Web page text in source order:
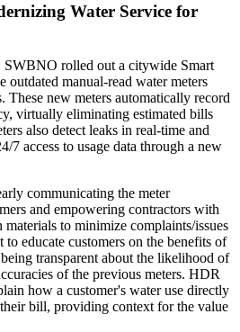
Water Service for
SWBNO rolled out a citywide Smart
outdated manual-read water meters
These new meters automatically record
virtually eliminating estimated bills
also detect leaks in real-time and
7 access to usage data through a new
communicating the meter
and empowering contractors with
to minimize complaints/issues
educate customers on the benefits of
transparent about the likelihood of
of the previous meters. HDR
how a customer's water use directly
bill, providing context for the value